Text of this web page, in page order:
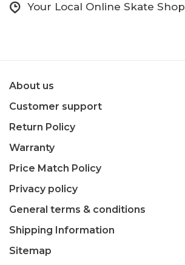
Your Local Online Skate Shop
About us
Customer support
Return Policy
Warranty
Price Match Policy
Privacy policy
General terms & conditions
Shipping Information
Sitemap